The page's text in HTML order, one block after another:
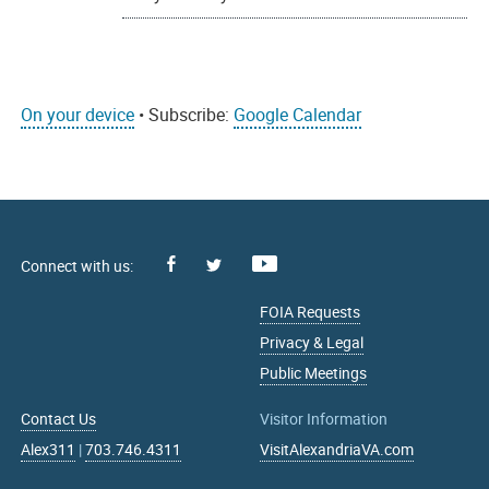
On your device • Subscribe: Google Calendar
Facebook
FOIA Requests
Privacy & Legal
Public Meetings
Contact Us
Alex311 |703.746.4311
Visitor Information
VisitAlexandriaVA.com